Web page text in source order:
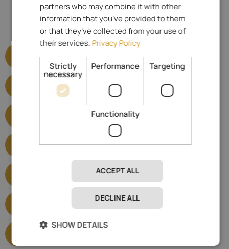
Specialized for
E-mobility
Show satisfied criteria
Hotels for seniors
Show satisfied criteria
Barrier-free hotels
Show satisfied criteria
Show satisfied criteria
Show satisfied criteria
Show satisfied criteria
Family Hotels
partners who may combine it with other
information that you’ve provided to them
or that they’ve collected from your use of
their services.Privacy Policy
Strictly
necessary
Performance Targeting
Functionality
ACCEPT ALL
DECLINE ALL
SHOW DETAILS